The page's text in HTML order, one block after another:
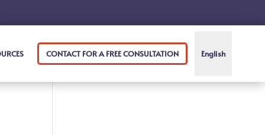
CONTACT FOR A FREE CONSULTATION English